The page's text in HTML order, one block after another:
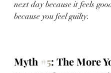
next day because it feels
because you feel guilty.
Myth #5: The More